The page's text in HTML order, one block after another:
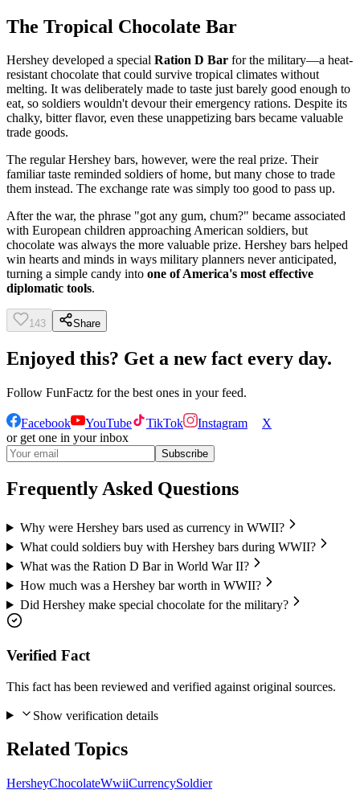
The Tropical Chocolate Bar
Hershey developed a special Ration D Bar for the military—a heat-
resistant chocolate that could survive tropical climates without
melting. It was deliberately made to taste just barely good enough to
eat, so soldiers wouldn't devour their emergency rations. Despite its
chalky, bitter flavor, even these unappetizing bars became valuable
trade goods.
The regular Hershey bars, however, were the real prize. Their
familiar taste reminded soldiers of home, but many chose to trade
them instead. The exchange rate was simply too good to pass up.
After the war, the phrase "got any gum, chum?" became associated
with European children approaching American soldiers, but
chocolate was always the more valuable prize. Hershey bars helped
win hearts and minds in ways military planners never anticipated,
turning a simple candy into one of America's most effective
diplomatic tools.
143 Share
Enjoyed this? Get a new fact every day.
Follow FunFactz for the best ones in your feed.
Facebook YouTube TikTok Instagram
X
or get one in your inbox
Subscribe
Frequently Asked Questions
Why were Hershey bars used as currency in WWII?
What could soldiers buy with Hershey bars during WWII?
What was the Ration D Bar in World War II?
How much was a Hershey bar worth in WWII?
Did Hershey make special chocolate for the military?
Verified Fact
This fact has been reviewed and verified against original sources.
Show verification details
Related Topics
HersheyChocolateWwiiCurrencySoldier